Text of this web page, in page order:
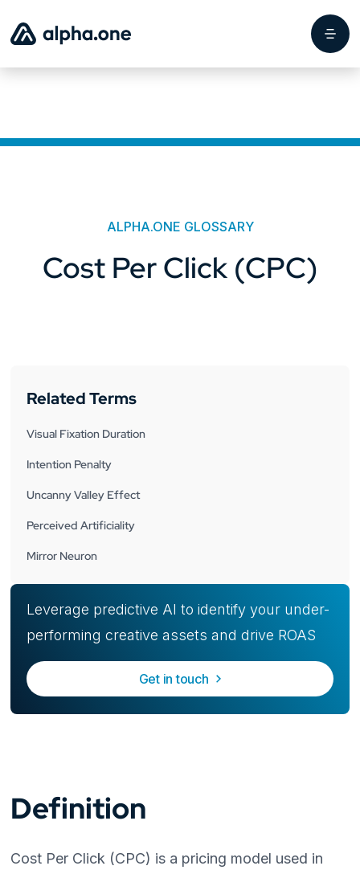
ALPHA.ONE GLOSSARY
Cost Per Click (CPC)
Related Terms
Visual Fixation Duration
Intention Penalty
Uncanny Valley Effect
Perceived Artificiality
Mirror Neuron
Leverage predictive AI to identify your under-
performing creative assets and drive ROAS
Get in touch
Definition
Cost Per Click (CPC) is a pricing model used in